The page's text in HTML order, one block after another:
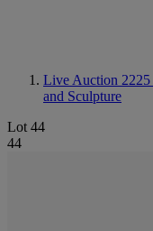
Live Auction 2225
and Sculpture
Lot 44
44